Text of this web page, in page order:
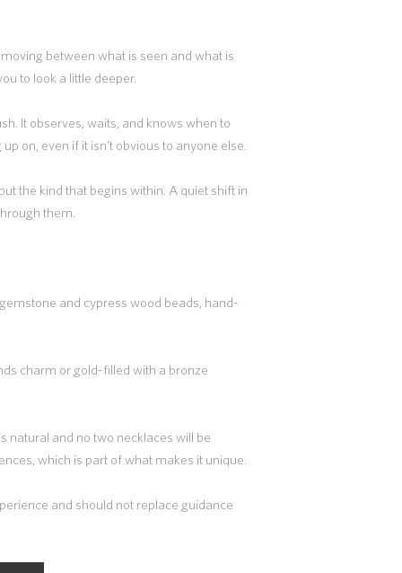
between what is seen and what is
to look a little deeper.
It observes, waits, and knows when to
on, even if it isn’t obvious to anyone else.
the kind that begins within. A quiet shift in
them.
and cypress wood beads, hand-
charm or gold-filled with a bronze
natural and no two necklaces will be
which is part of what makes it unique.
and should not replace guidance